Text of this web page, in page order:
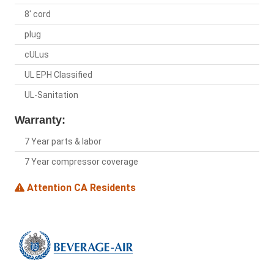
8' cord
plug
cULus
UL EPH Classified
UL-Sanitation
Warranty:
7 Year parts & labor
7 Year compressor coverage
Attention CA Residents